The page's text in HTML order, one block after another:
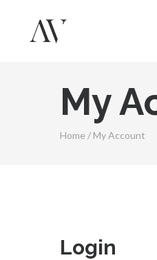
My
Home / My Account
Login